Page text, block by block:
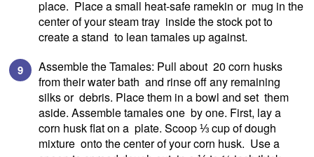
place. Place a small heat-safe ramekin or mug in the
center of your steam tray inside the stock pot to
create a stand to lean tamales up against.
Assemble the Tamales: Pull about 20 corn husks
from their water bath and rinse off any remaining
silks or debris. Place them in a bowl and set them
aside. Assemble tamales one by one. First, lay a
corn husk flat on a plate. Scoop ⅓ cup of dough
mixture onto the center of your corn husk. Use a
SIGN UP
to our blog to receive
exciting news & updates!